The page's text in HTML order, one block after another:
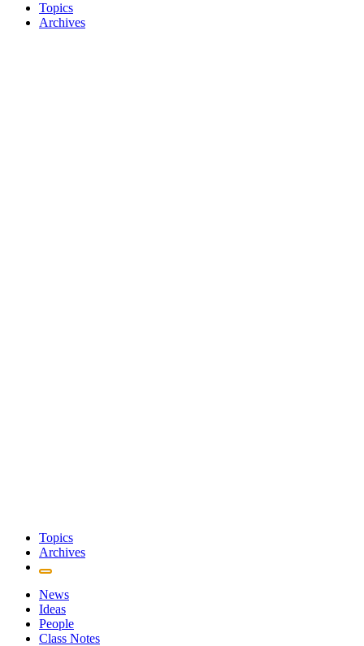
Topics
Archives
Topics
Archives
News
Ideas
People
Class Notes